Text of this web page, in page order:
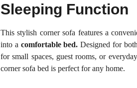
Sleeping Function
This stylish corner sofa features a
into a comfortable bed. Designed for both
for small spaces, guest rooms, or
corner sofa bed is perfect for any home.